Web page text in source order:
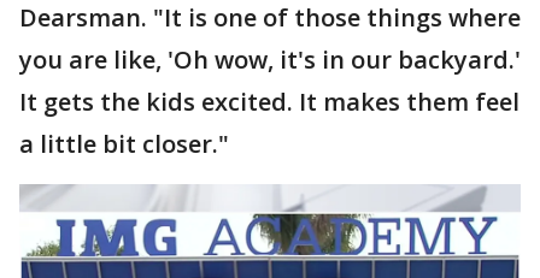
Dearsman. "It is one of those things where
you are like, 'Oh wow, it's in our backyard.'
It gets the kids excited. It makes them feel
a little bit closer."